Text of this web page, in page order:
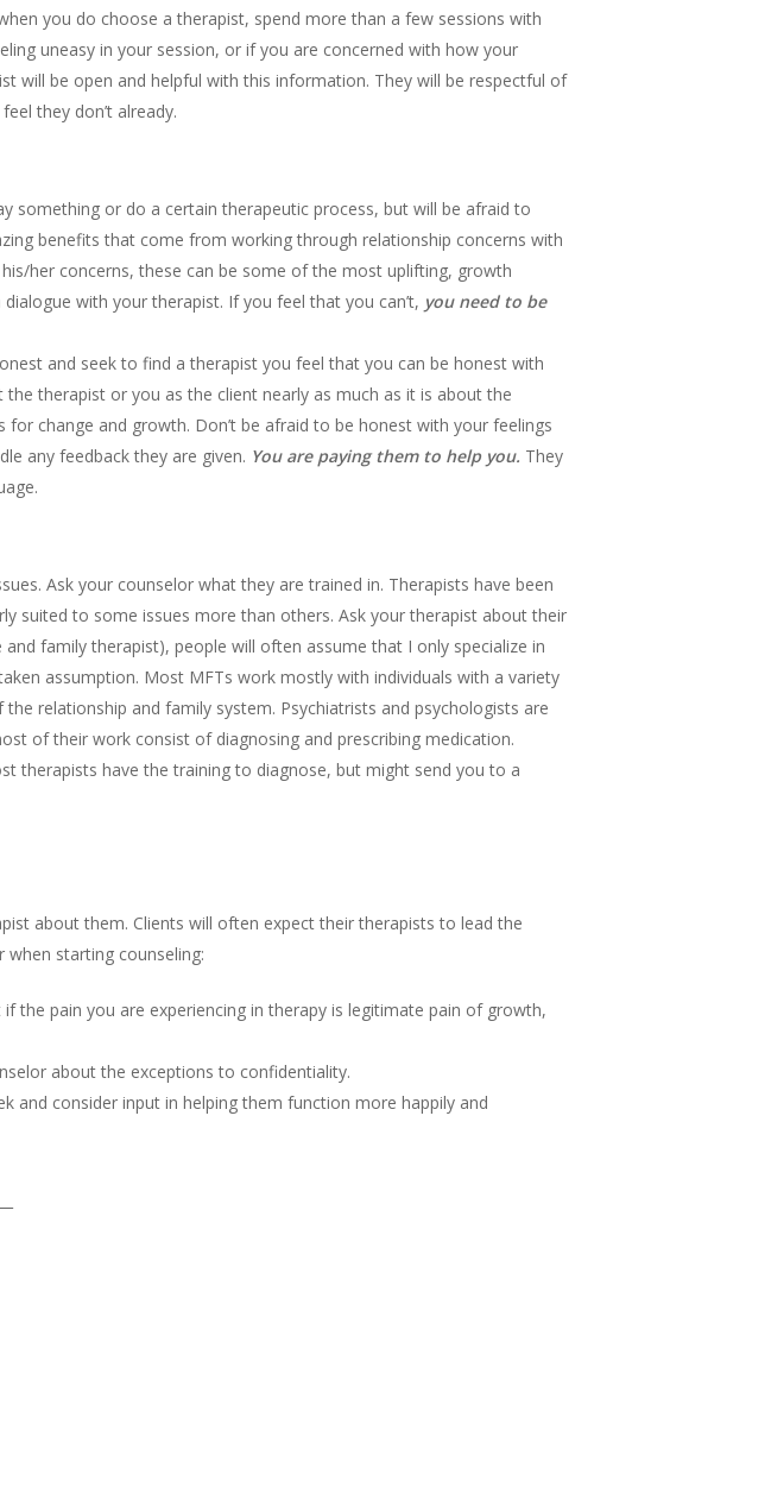
you do choose a therapist, spend more than a few sessions with
uneasy in your session, or if you are concerned with how your
will be open and helpful with this information. They will be respectful of
they don’t already.
something or do a certain therapeutic process, but will be afraid to
benefits that come from working through relationship concerns with
her concerns, these can be some of the most uplifting, growth
with your therapist. If you feel that you can’t, you need to be
and seek to find a therapist you feel that you can be honest with
therapist or you as the client nearly as much as it is about the
change and growth. Don’t be afraid to be honest with your feelings
any feedback they are given. You are paying them to help you. They
Ask your counselor what they are trained in. Therapists have been
suited to some issues more than others. Ask your therapist about their
family therapist), people will often assume that I only specialize in
assumption. Most MFTs work mostly with individuals with a variety
relationship and family system. Psychiatrists and psychologists are
of their work consist of diagnosing and prescribing medication.
therapists have the training to diagnose, but might send you to a
about them. Clients will often expect their therapists to lead the
starting counseling:
the pain you are experiencing in therapy is legitimate pain of growth,
about the exceptions to confidentiality.
and consider input in helping them function more happily and